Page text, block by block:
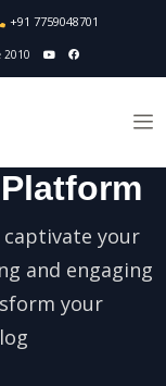
+91 7759048701
2010
captivate your
and engaging
your